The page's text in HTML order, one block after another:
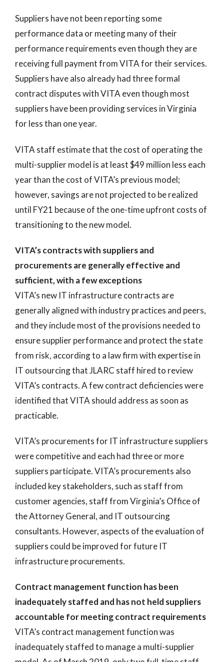
Suppliers have not been reporting some
performance data or meeting many of their
performance requirements even though they are
receiving full payment from VITA for their services.
Suppliers have also already had three formal
contract disputes with VITA even though most
suppliers have been providing services in Virginia
for less than one year.
VITA staff estimate that the cost of operating the
multi-supplier model is at least $49 million less each
year than the cost of VITA’s previous model;
however, savings are not projected to be realized
until FY21 because of the one-time upfront costs of
transitioning to the new model.
VITA’s contracts with suppliers and
procurements are generally effective and
sufficient, with a few exceptions
VITA’s new IT infrastructure contracts are
generally aligned with industry practices and peers,
and they include most of the provisions needed to
ensure supplier performance and protect the state
from risk, according to a law firm with expertise in
IT outsourcing that JLARC staff hired to review
VITA’s contracts. A few contract deficiencies were
identified that VITA should address as soon as
practicable.
VITA’s procurements for IT infrastructure suppliers
were competitive and each had three or more
suppliers participate. VITA’s procurements also
included key stakeholders, such as staff from
customer agencies, staff from Virginia’s Office of
the Attorney General, and IT outsourcing
consultants. However, aspects of the evaluation of
suppliers could be improved for future IT
infrastructure procurements.
Contract management function has been
inadequately staffed and has not held suppliers
accountable for meeting contract requirements
VITA’s contract management function was
inadequately staffed to manage a multi-supplier